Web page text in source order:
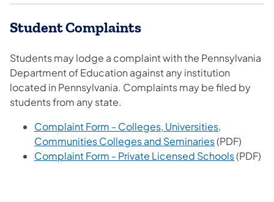
Student Complaints
Students may lodge a complaint with the Pennsylvania
Department of Education against any institution
located in Pennsylvania. Complaints may be filed by
students from any state.
Complaint Form - Colleges, Universities,
Communities Colleges and Seminaries(PDF)
Complaint Form - Private Licensed Schools(PDF)